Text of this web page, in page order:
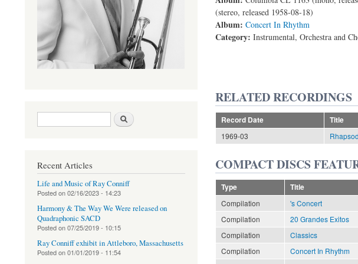
(stereo, released 1958-08-18)
Album: Concert In Rhythm
Category: Instrumental, Orchestra and
RELATED RECORDINGS
Record Date Title
1969-03
COMPACT DISCS
Type Title
Compilation
's Concert
Compilation
20 Grandes Exitos
Compilation
Classics
Compilation
Concert In Rhythm
Search form
Recent Articles
Life and Music of Ray Conniff
Posted on02/16/2023 - 14:23
Harmony & The Way We Were released on
Quadraphonic SACD
Posted on07/25/2019 - 10:15
Ray Conniff exhibit in Attleboro, Massachusetts
Posted on01/01/2019 - 11:54